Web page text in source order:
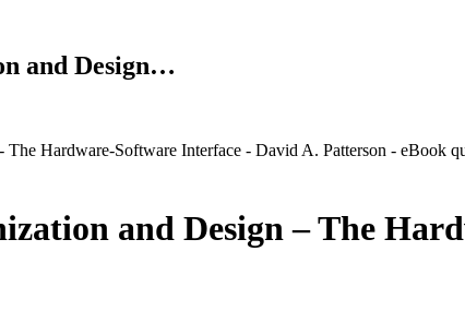
and Design…
The Hardware-Software Interface - David A. Patterson - eBook
and Design – The